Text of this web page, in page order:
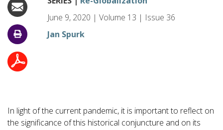
June 9, 2020 | Volume 13 | Issue 36
Jan Spurk
In light of the current pandemic, it is important to reflect on
the significance of this historical conjuncture and on its